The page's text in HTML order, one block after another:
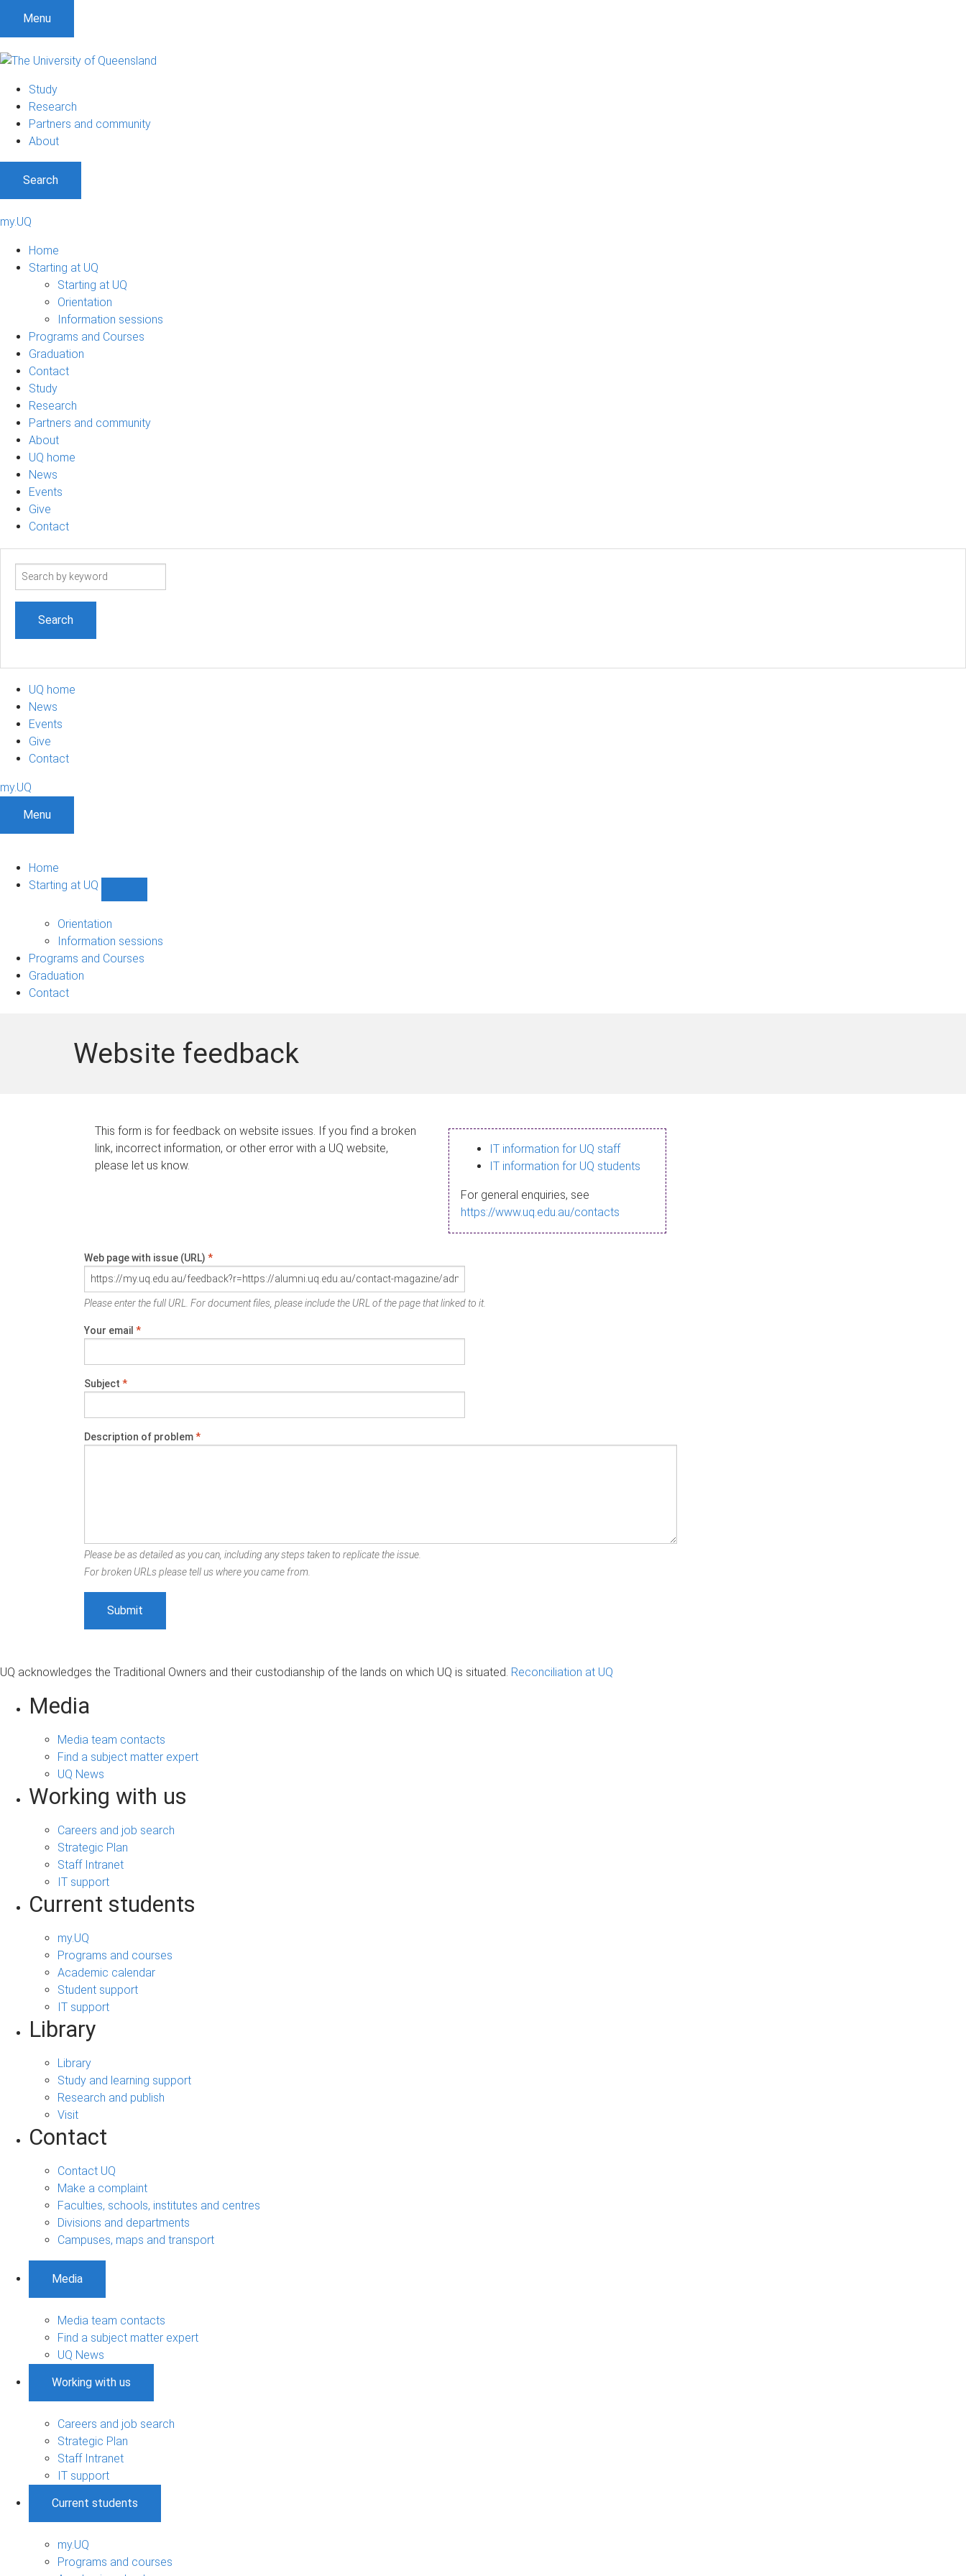
Menu
Study
Research
Partners and community
About
Search
my.UQ
Home
Starting at UQ
Starting at UQ
Orientation
Information sessions
Programs and Courses
Graduation
Contact
Study
Research
Partners and community
About
UQ home
News
Events
Give
Contact
Search
UQ home
News
Events
Give
Contact
my.UQ
Menu
Home
Starting at UQ
UQ
navigation
Orientation
Information sessions
Programs and Courses
Graduation
Contact
Website feedback
This form is for feedback on website issues. If you find a broken
link, incorrect information, or other error with a UQ website,
please let us know.
IT information for UQ staff
IT information for UQ students
For general enquiries, see
https://www.uq.edu.au/contacts
Web page with issue (URL) *
Please enter the full URL. For document files, please include the URL of the page that linked to it.
Your email *
Subject *
Description of problem*
Please be as detailed as you can, including any steps taken to replicate the issue.
For broken URLs please tell us where you came from.
UQ acknowledges the Traditional Owners and their custodianship of the lands on which UQ is situated. Reconciliation at UQ
Media
Media team contacts
Find a subject matter expert
UQ News
Working with us
Careers and job search
Strategic Plan
Staff Intranet
IT support
Current students
my.UQ
Programs and courses
Academic calendar
Student support
IT support
Library
Library
Study and learning support
Research and publish
Visit
Contact
Contact UQ
Make a complaint
Faculties, schools, institutes and centres
Divisions and departments
Campuses, maps and transport
Media
Media team contacts
Find a subject matter expert
UQ News
Working with us
Careers and job search
Strategic Plan
Staff Intranet
IT support
Current students
my.UQ
Programs and courses